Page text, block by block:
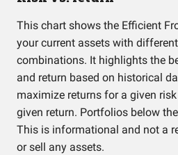
This chart shows the Efficient
your current assets with
combinations. It highlights the
and return based on historical
maximize returns for a given
given return. Portfolios below
This is informational and not a
or sell any assets.